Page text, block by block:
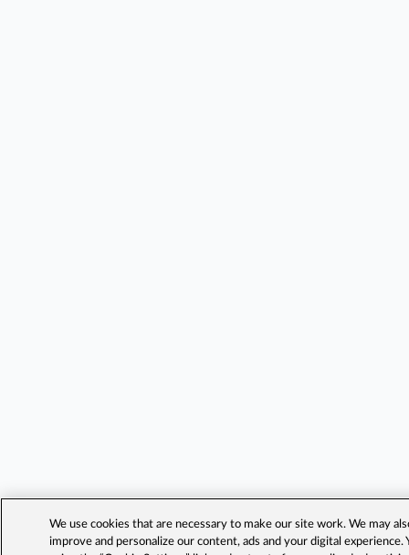
We use cookies that are necessary to make our site work. We may
improve and personalize our content, ads and your digital experience.